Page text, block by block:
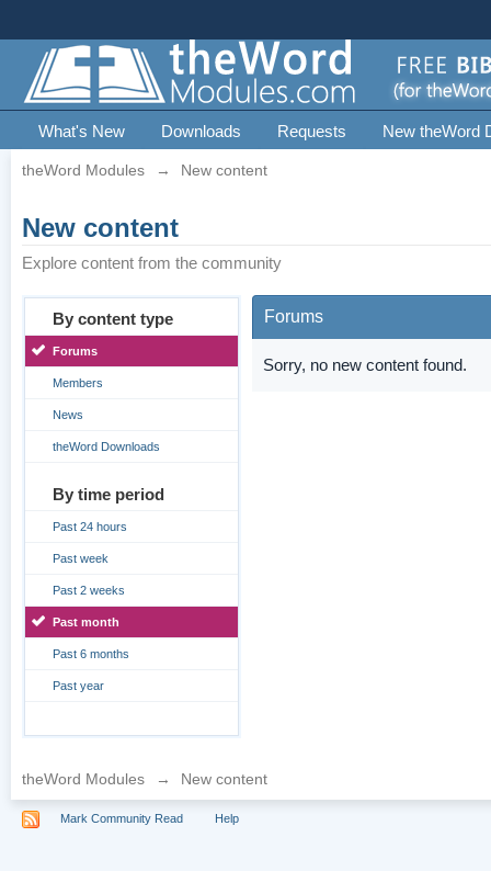
What's New Downloads Requests New theWord
theWord Modules → New content
New content
Explore content from the community
By content type
Forums
Members
News
theWord Downloads
By time period
Past 24 hours
Past week
Past 2 weeks
Past month
Past 6 months
Past year
Forums
Sorry, no new content found.
theWord Modules → New content
Mark Community Read Help